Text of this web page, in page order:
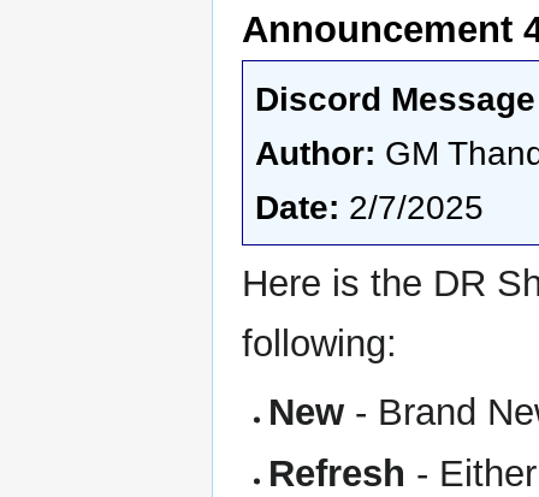
Announcement
Discord
Author: GM
Date: 2/7/2025
Here is the DR
following:
New - Brand
Refresh -